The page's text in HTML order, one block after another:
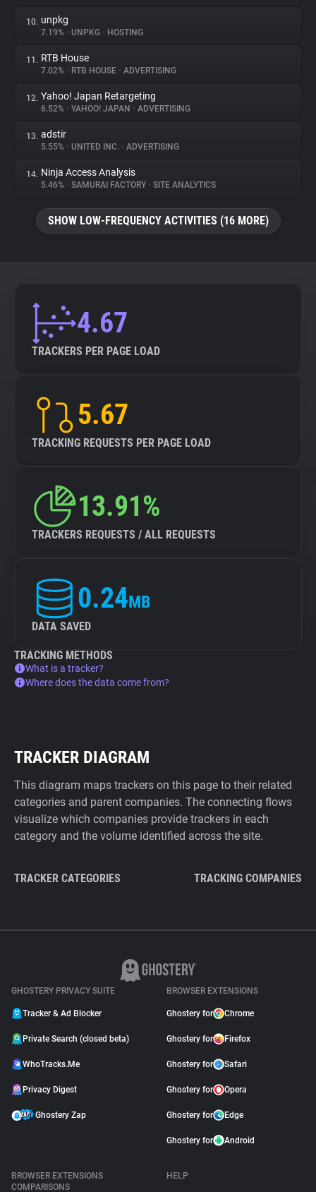
10. unpkg
7.19% • UNPKG • HOSTING
11. RTB House
7.02% • RTB HOUSE • ADVERTISING
12. Yahoo! Japan Retargeting
6.52% • YAHOO! JAPAN • ADVERTISING
13. adstir
5.55% • UNITED INC. • ADVERTISING
14. Ninja Access Analysis
5.46% • SAMURAI FACTORY • SITE ANALYTICS
SHOW LOW-FREQUENCY ACTIVITIES (16 MORE)
4.67
TRACKERS PER PAGE LOAD
5.67
TRACKING REQUESTS PER PAGE LOAD
13.91%
TRACKERS REQUESTS / ALL REQUESTS
0.24MB
DATA SAVED
TRACKING METHODS
What is a tracker?
Where does the data come from?
TRACKER DIAGRAM
This diagram maps trackers on this page to their related
categories and parent companies. The connecting flows
visualize which companies provide trackers in each
category and the volume identified across the site.
TRACKER CATEGORIES TRACKING COMPANIES
GHOSTERY PRIVACY SUITE
Tracker & Ad Blocker
Private Search (closed beta)
WhoTracks.Me
Privacy Digest
Ghostery Zap
BROWSER EXTENSIONS
Ghostery for Chrome
Ghostery for Firefox
Ghostery for Safari
Ghostery for Opera
Ghostery for Edge
Ghostery for Android
BROWSER EXTENSIONS
COMPARISONS
HELP